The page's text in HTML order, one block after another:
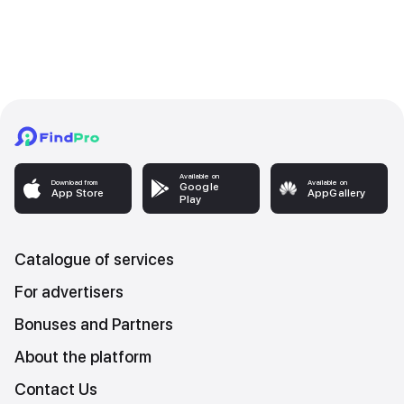
Download from
App Store
Available on
Google
Play
Available on
AppGallery
Catalogue of services
For advertisers
Bonuses and Partners
About the platform
Contact Us